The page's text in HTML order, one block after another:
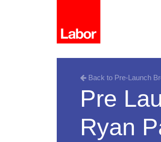
Back to Pre-Launch
Pre
Ryan